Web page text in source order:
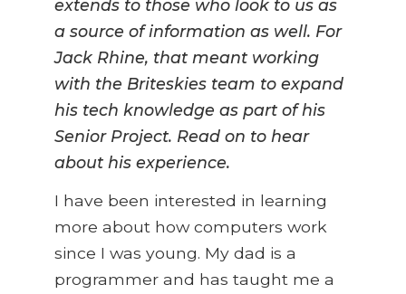
extends to those who look to us as
a source of information as well. For
Jack Rhine, that meant working
with the Briteskies team to expand
his tech knowledge as part of his
Senior Project. Read on to hear
about his experience.
I have been interested in learning
more about how computers work
since I was young. My dad is a
programmer and has taught me a